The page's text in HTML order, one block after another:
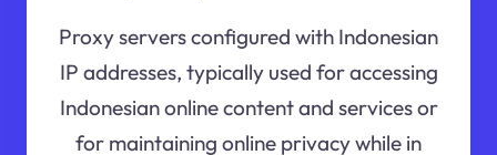
Proxy servers configured with Indonesian
IP addresses, typically used for accessing
Indonesian online content and services or
for maintaining online privacy while in